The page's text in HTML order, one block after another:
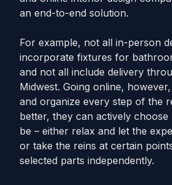
an end-to-end solution.
For example, not all in-person
incorporate fixtures for
and not all include delivery
Midwest. Going online,
and organize every step of the
better, they can actively
be – either relax and let the
or take the reins at certain
selected parts independently.